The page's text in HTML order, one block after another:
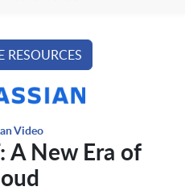
Video
A New Era of